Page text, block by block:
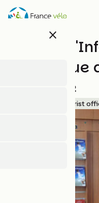
Skip
close
Bureau
Bretagne
Tourist